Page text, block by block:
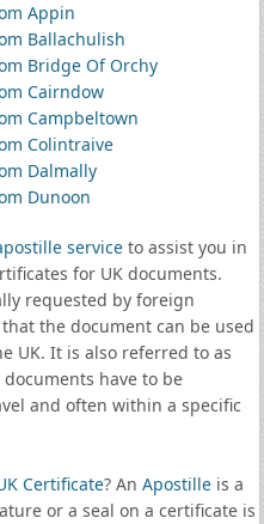
Appin
Ballachulish
Bridge Of Orchy
Cairndow
Campbeltown
Colintraive
Dalmally
Dunoon
serviceto assist you in
for UK documents.
requested by foreign
the document can be used
UK. It is also referred to as
have to be
and often within a specific
Certificate? An Apostilleis a
or a seal on a certificate is